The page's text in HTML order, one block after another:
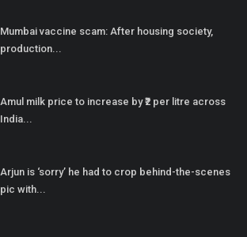
Mumbai vaccine scam: After housing society,
production...
Amul milk price to increase by ₹2 per litre across
India...
Arjun is ‘sorry’ he had to crop behind-the-scenes
pic with...